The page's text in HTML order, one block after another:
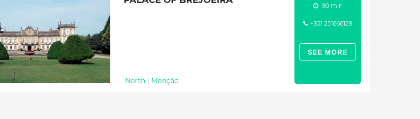
North | Monção
90 min
+351 251666129
SEE MORE